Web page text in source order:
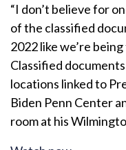
“I don’t believe for
of the classified
2022 like we’re
Classified
locations linked to
Biden Penn Center
room at his